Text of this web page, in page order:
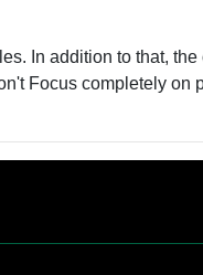
In addition to that, the
Focus completely on